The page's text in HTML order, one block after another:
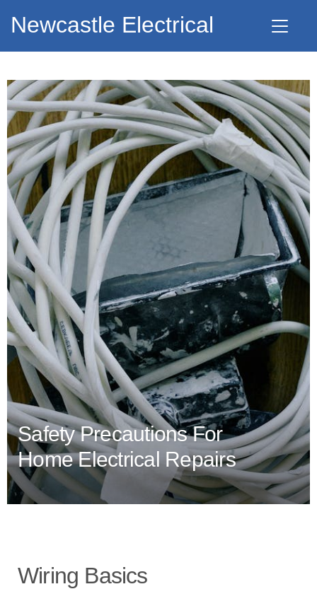
Newcastle Electrical
Safety Precautions For
Home Electrical Repairs
Wiring Basics